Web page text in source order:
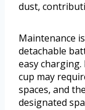
dust,
Maintenance
detachable
easy
cup may
spaces, and
designated